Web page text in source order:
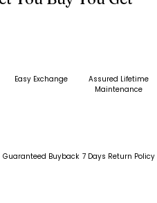
Easy Exchange
Assured Lifetime
Maintenance
Guaranteed Buyback 7 Days Return Policy